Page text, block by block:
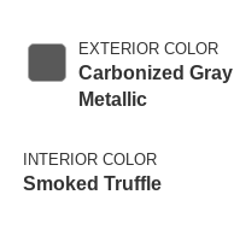
EXTERIOR COLOR
Carbonized Gray
Metallic
INTERIOR COLOR
Smoked Truffle